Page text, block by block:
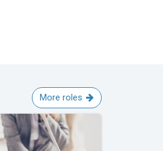
More roles